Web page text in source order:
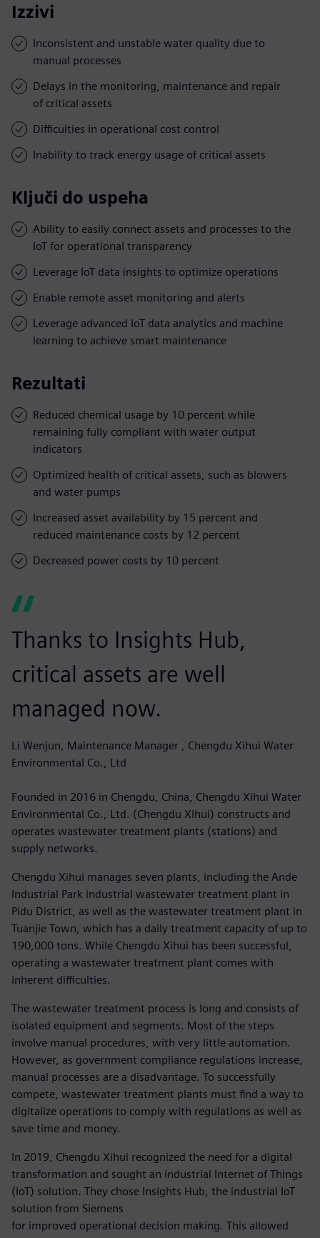
Izzivi
Inconsistent and unstable water quality due to
manual processes
Delays in the monitoring, maintenance and repair
of critical assets
Difficulties in operational cost control
Inability to track energy usage of critical assets
Ključi do uspeha
Ability to easily connect assets and processes to the
IoT for operational transparency
Leverage IoT data insights to optimize operations
Enable remote asset monitoring and alerts
Leverage advanced IoT data analytics and machine
learning to achieve smart maintenance
Rezultati
Reduced chemical usage by 10 percent while
remaining fully compliant with water output
indicators
Optimized health of critical assets, such as blowers
and water pumps
Increased asset availability by 15 percent and
reduced maintenance costs by 12 percent
Decreased power costs by 10 percent
Thanks to Insights Hub,
critical assets are well
managed now.
Li Wenjun, Maintenance Manager , Chengdu Xihui Water
Environmental Co., Ltd
Founded in 2016 in Chengdu, China, Chengdu Xihui Water
Environmental Co., Ltd. (Chengdu Xihui) constructs and
operates wastewater treatment plants (stations) and
supply networks.
Chengdu Xihui manages seven plants, including the Ande
Industrial Park industrial wastewater treatment plant in
Pidu District, as well as the wastewater treatment plant in
Tuanjie Town, which has a daily treatment capacity of up to
190,000 tons. While Chengdu Xihui has been successful,
operating a wastewater treatment plant comes with
inherent difficulties.
The wastewater treatment process is long and consists of
isolated equipment and segments. Most of the steps
involve manual procedures, with very little automation.
However, as government compliance regulations increase,
manual processes are a disadvantage. To successfully
compete, wastewater treatment plants must find a way to
digitalize operations to comply with regulations as well as
save time and money.
In 2019, Chengdu Xihui recognized the need for a digital
transformation and sought an industrial Internet of Things
(IoT) solution. They chose Insights Hub, the industrial IoT
solution from Siemens
for improved operational decision making. This allowed